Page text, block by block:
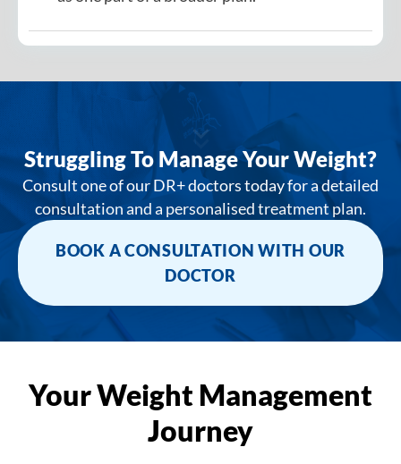
Struggling To Manage Your Weight?
Consult one of our DR+ doctors today for a detailed
consultation and a personalised treatment plan.
BOOK A CONSULTATION WITH OUR
DOCTOR
Your Weight Management
Journey